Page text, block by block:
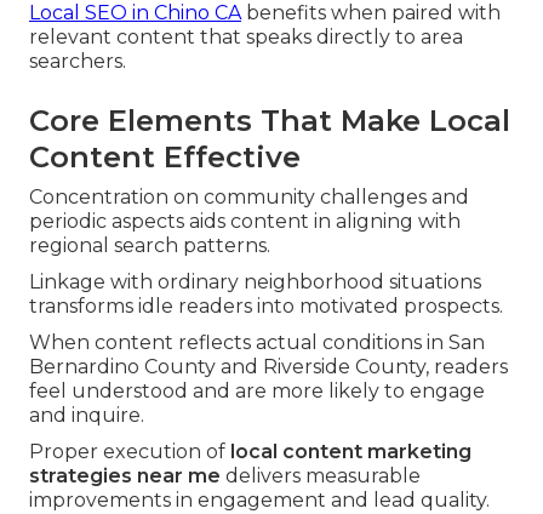
Local SEO in Chino CAbenefits when paired with
relevant content that speaks directly to area
searchers.
Core Elements That Make Local
Content Effective
Concentration on community challenges and
periodic aspects aids content in aligning with
regional search patterns.
Linkage with ordinary neighborhood situations
transforms idle readers into motivated prospects.
When content reflects actual conditions in San
Bernardino County and Riverside County, readers
feel understood and are more likely to engage
and inquire.
Proper execution of local content marketing
strategies near me delivers measurable
improvements in engagement and lead quality.